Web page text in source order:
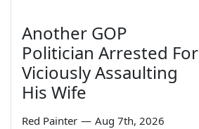
Another GOP
Politician Arrested For
Viciously Assaulting
His Wife
Red Painter — Aug 7th, 2026